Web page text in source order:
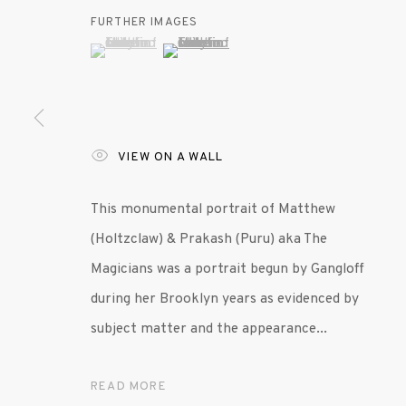
FURTHER IMAGES
(View a larger image of thumbnail 1 )
, currently selected.
, currently selected.
, currently selected.(View a larger image of thumbnail 2 )
VIEW ON A WALL
This monumental portrait of Matthew
(Holtzclaw) & Prakash (Puru) aka The
Magicians was a portrait begun by Gangloff
during her Brooklyn years as evidenced by
subject matter and the appearance...
READ MORE